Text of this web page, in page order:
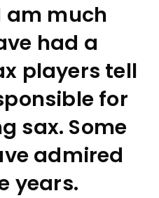
am much
had a
players tell
for
sax. Some
admired
years.